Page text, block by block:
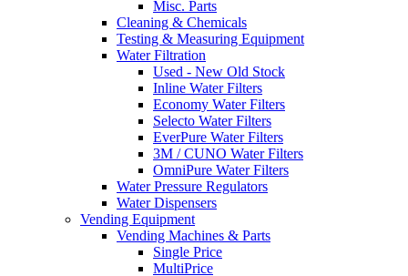
Misc. Parts
Cleaning & Chemicals
Testing & Measuring Equipment
Water Filtration
Used - New Old Stock
Inline Water Filters
Economy Water Filters
Selecto Water Filters
EverPure Water Filters
3M / CUNO Water Filters
OmniPure Water Filters
Water Pressure Regulators
Water Dispensers
Vending Equipment
Vending Machines & Parts
Single Price
MultiPrice